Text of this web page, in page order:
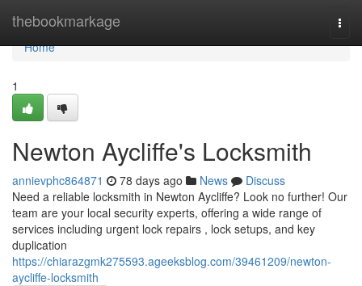
thebookmarkage
Home
Home
1
Newton Aycliffe's Locksmith
annievphc864871 78 days ago News
Discuss
Need a reliable locksmith in Newton Aycliffe? Look no further! Our
team are your local security experts, offering a wide range of
services including urgent lock repairs , lock setups, and key
duplication
https://chiarazgmk275593.ageeksblog.com/39461209/newton-
aycliffe-locksmith